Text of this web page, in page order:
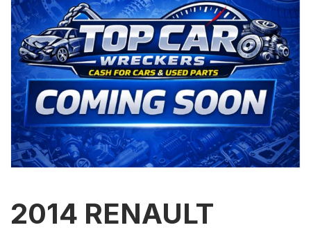
2014 RENAULT